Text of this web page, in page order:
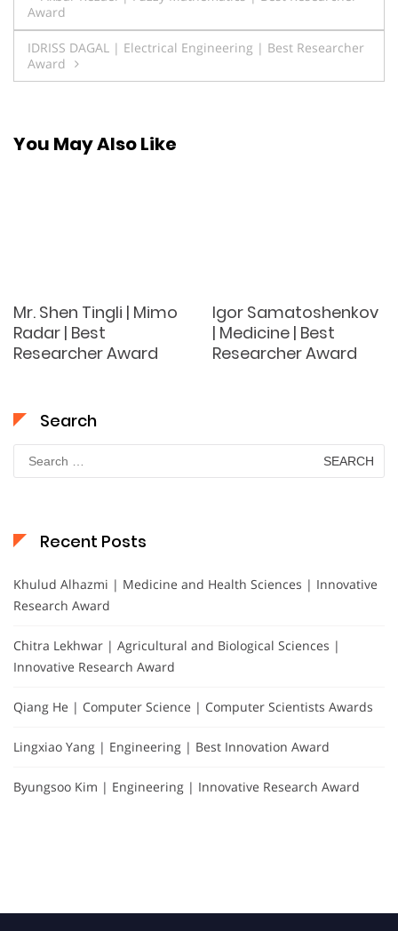
navigation
Award
IDRISS DAGAL | Electrical Engineering | Best Researcher
Award
You May Also Like
Mr. Shen Tingli | Mimo
Radar | Best
Researcher Award
Igor Samatoshenkov
| Medicine | Best
Researcher Award
Search
Search
for:
Recent Posts
Khulud Alhazmi | Medicine and Health Sciences | Innovative
Research Award
Chitra Lekhwar | Agricultural and Biological Sciences |
Innovative Research Award
Qiang He | Computer Science | Computer Scientists Awards
Lingxiao Yang | Engineering | Best Innovation Award
Byungsoo Kim | Engineering | Innovative Research Award